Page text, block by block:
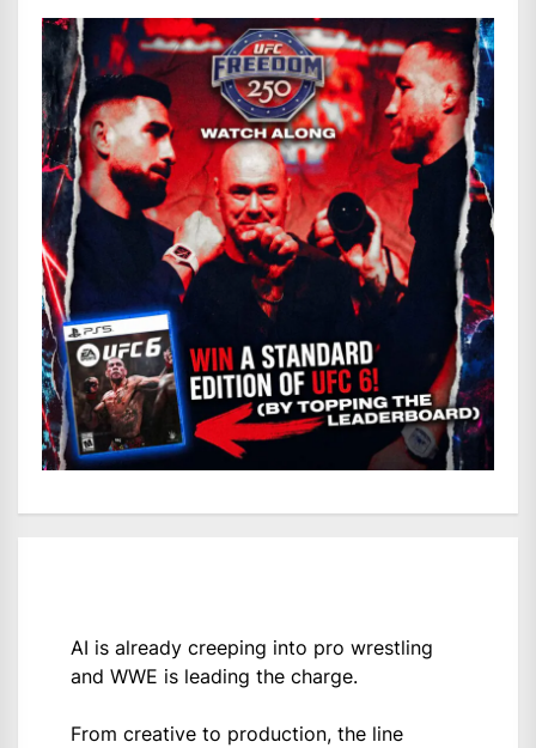
AI is already creeping into pro wrestling
and WWE is leading the charge.
From creative to production, the line